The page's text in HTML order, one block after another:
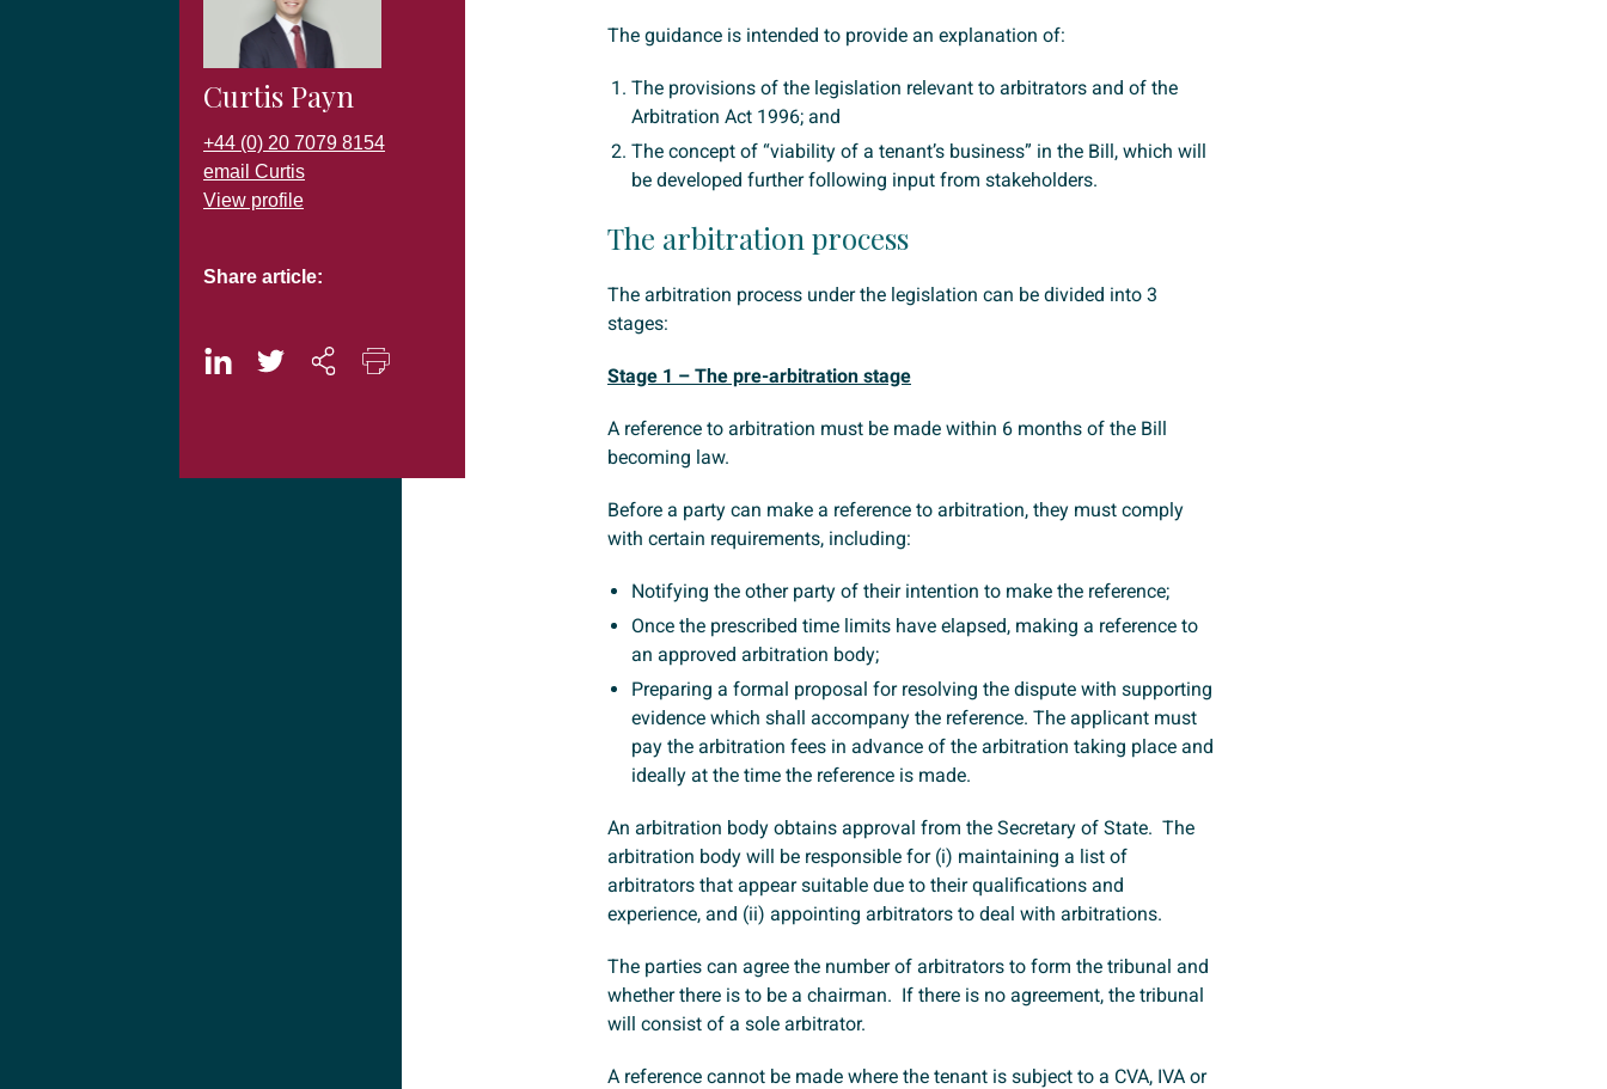
Curtis Payn
+44 (0) 20 7079 8154
email Curtis
View profile
Share article:
The guidance is intended to provide an explanation of:
The provisions of the legislation relevant to arbitrators and of the
Arbitration Act 1996; and
The concept of “viability of a tenant’s business” in the Bill, which will
be developed further following input from stakeholders.
The arbitration process
The arbitration process under the legislation can be divided into 3
stages:
Stage 1 – The pre-arbitration stage
A reference to arbitration must be made within 6 months of the Bill
becoming law.
Before a party can make a reference to arbitration, they must comply
with certain requirements, including:
Notifying the other party of their intention to make the reference;
Once the prescribed time limits have elapsed, making a reference to
an approved arbitration body;
Preparing a formal proposal for resolving the dispute with supporting
evidence which shall accompany the reference. The applicant must
pay the arbitration fees in advance of the arbitration taking place and
ideally at the time the reference is made.
An arbitration body obtains approval from the Secretary of State. The
arbitration body will be responsible for (i) maintaining a list of
arbitrators that appear suitable due to their qualifications and
experience, and (ii) appointing arbitrators to deal with arbitrations.
The parties can agree the number of arbitrators to form the tribunal and
whether there is to be a chairman. If there is no agreement, the tribunal
will consist of a sole arbitrator.
A reference cannot be made where the tenant is subject to a CVA, IVA or